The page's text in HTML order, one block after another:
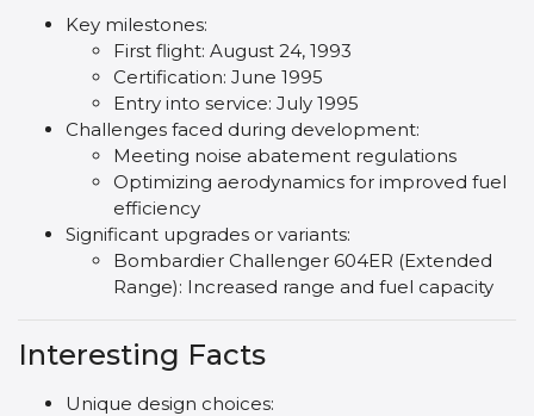
Key milestones:
First flight: August 24, 1993
Certification: June 1995
Entry into service: July 1995
Challenges faced during development:
Meeting noise abatement regulations
Optimizing aerodynamics for improved fuel
efficiency
Significant upgrades or variants:
Bombardier Challenger 604ER (Extended
Range): Increased range and fuel capacity
Interesting Facts
Unique design choices: